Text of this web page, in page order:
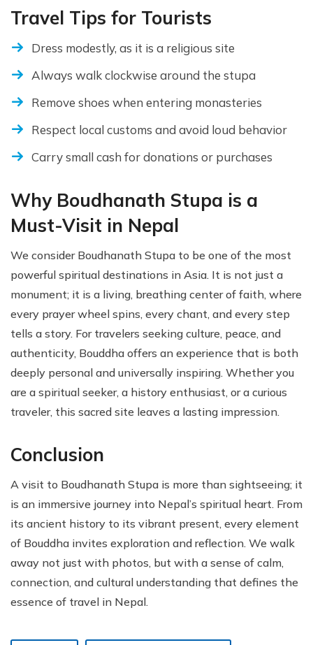
Travel Tips for Tourists
Dress modestly, as it is a religious site
Always walk clockwise around the stupa
Remove shoes when entering monasteries
Respect local customs and avoid loud behavior
Carry small cash for donations or purchases
Why Boudhanath Stupa is a
Must-Visit in Nepal
We consider Boudhanath Stupa to be one of the most
powerful spiritual destinations in Asia. It is not just a
monument; it is a living, breathing center of faith, where
every prayer wheel spins, every chant, and every step
tells a story. For travelers seeking culture, peace, and
authenticity, Bouddha offers an experience that is both
deeply personal and universally inspiring. Whether you
are a spiritual seeker, a history enthusiast, or a curious
traveler, this sacred site leaves a lasting impression.
Conclusion
A visit to Boudhanath Stupa is more than sightseeing; it
is an immersive journey into Nepal’s spiritual heart. From
its ancient history to its vibrant present, every element
of Bouddha invites exploration and reflection. We walk
away not just with photos, but with a sense of calm,
connection, and cultural understanding that defines the
essence of travel in Nepal.